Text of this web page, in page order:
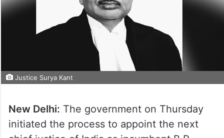
Justice Surya Kant
New Delhi: The government on Thursday
initiated the process to appoint the next